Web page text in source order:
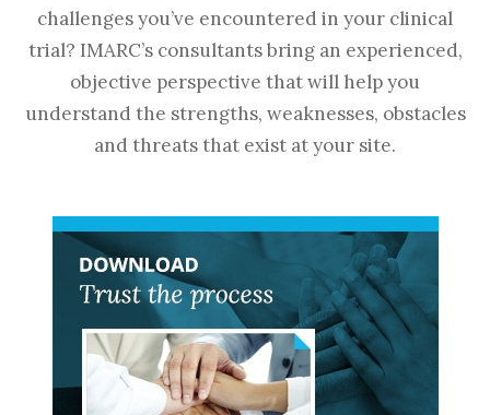
challenges you’ve encountered in your clinical
trial? IMARC’s consultants bring an experienced,
objective perspective that will help you
understand the strengths, weaknesses, obstacles
and threats that exist at your site.